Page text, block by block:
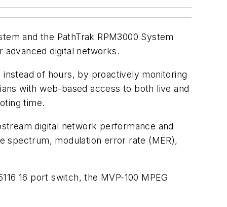
and the PathTrak RPM3000 System
advanced digital networks.
of hours, by proactively monitoring
with web-based access to both live and
time.
digital network performance and
spectrum, modulation error rate (MER),
16 port switch, the MVP-100 MPEG